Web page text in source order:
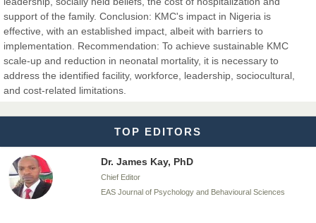
support of the family. Conclusion: KMC's impact in Nigeria is
effective, with an established impact, albeit with barriers to
implementation. Recommendation: To achieve sustainable KMC
scale-up and reduction in neonatal mortality, it is necessary to
address the identified facility, workforce, leadership, sociocultural,
and cost-related limitations.
TOP EDITORS
Dr. T. Selvankumar
Chief Editor
EAS Journal of Biotechnology and Genetics
Dr. James Kay, PhD
Chief Editor
EAS Journal of Psychology and Behavioural Sciences